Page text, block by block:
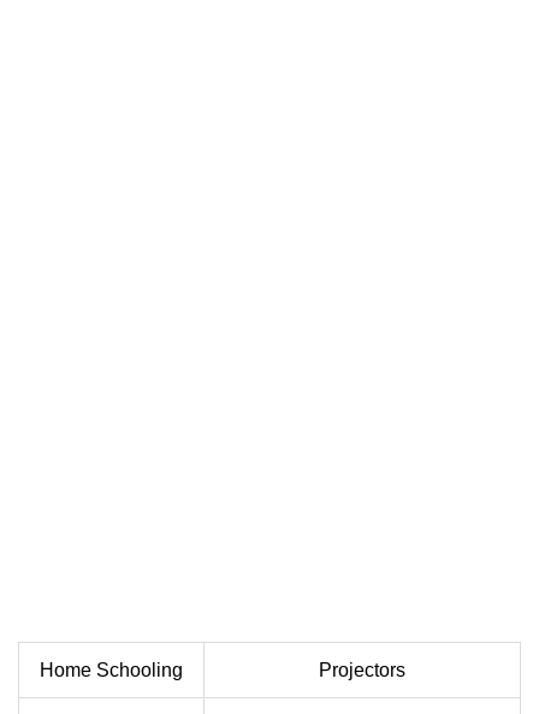
Home Schooling Projectors